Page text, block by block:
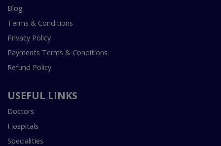
Blog
Terms & Conditions
Privacy Policy
Payments Terms & Conditions
Refund Policy
USEFUL LINKS
Doctors
Hospitals
Specialities